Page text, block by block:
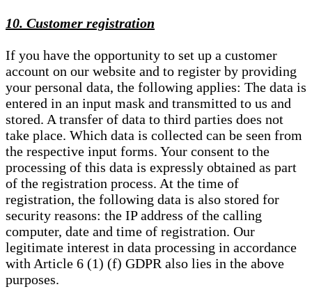
10. Customer registration
If you have the opportunity to set up a customer
account on our website and to register by providing
your personal data, the following applies: The data is
entered in an input mask and transmitted to us and
stored. A transfer of data to third parties does not
take place. Which data is collected can be seen from
the respective input forms. Your consent to the
processing of this data is expressly obtained as part
of the registration process. At the time of
registration, the following data is also stored for
security reasons: the IP address of the calling
computer, date and time of registration. Our
legitimate interest in data processing in accordance
with Article 6 (1) (f) GDPR also lies in the above
purposes.